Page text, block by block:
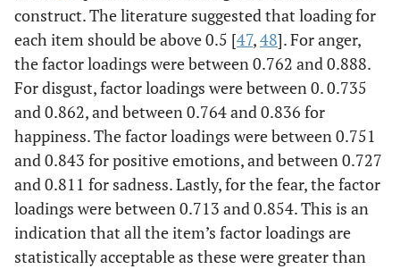
construct. The literature suggested that loading for
each item should be above 0.5 [47,48]. For anger,
the factor loadings were between 0.762 and 0.888.
For disgust, factor loadings were between 0. 0.735
and 0.862, and between 0.764 and 0.836 for
happiness. The factor loadings were between 0.751
and 0.843 for positive emotions, and between 0.727
and 0.811 for sadness. Lastly, for the fear, the factor
loadings were between 0.713 and 0.854. This is an
indication that all the item’s factor loadings are
statistically acceptable as these were greater than